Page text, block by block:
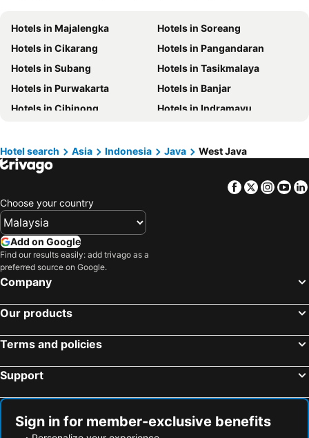
Hotels in Tioman Island
Hotels in Hong Kong
Hotels in Johor
Hotels in Malaysia
Hotels in Shanghai
Hotels in Koh Lipe
Hotels in Pulau Perhentian
Hotels in Perak
Hotels in Bali
Hotels in Negeri Sembilan
Hotels in Sabah
Hotels in Al Madinah Region
Hotels in Majalengka
Hotels in Soreang
Hotels in Cikarang
Hotels in Pangandaran
Hotels in Subang
Hotels in Tasikmalaya
Hotels in Purwakarta
Hotels in Banjar
Hotels in Cibinong
Hotels in Indramayu
Hotels in Kuningan
Hotels in Cimahi
Hotels in Ciamis
Hotel search Asia Indonesia Java West Java
Facebook
Twitter
Choose your country
Add on Google
Find our results easily: add trivago as a
preferred source on Google.
Company
Our products
Terms and policies
Support
Sign in for member-exclusive benefits